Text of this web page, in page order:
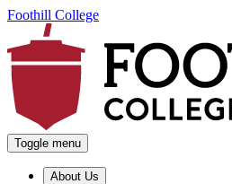
Foothill College
Toggle menu
About Us